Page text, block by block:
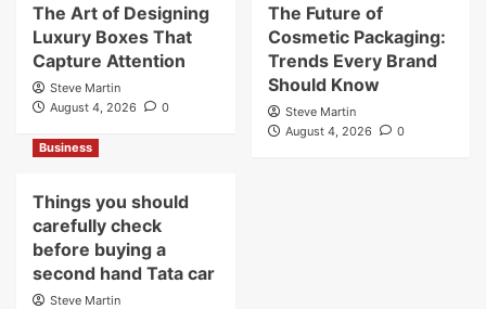
The Art of Designing
Luxury Boxes That
Capture Attention
Steve Martin
August 4, 2026
0
The Future of
Cosmetic Packaging:
Trends Every Brand
Should Know
Steve Martin
August 4, 2026
0
Business
Things you should
carefully check
before buying a
second hand Tata car
Steve Martin